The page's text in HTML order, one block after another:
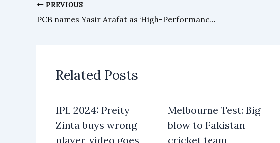
PREVIOUS
PCB names Yasir Arafat as ‘High-Performance’ coach
Related Posts
IPL 2024: Preity
Zinta buys wrong
player, video goes
Melbourne Test: Big
blow to Pakistan
cricket team